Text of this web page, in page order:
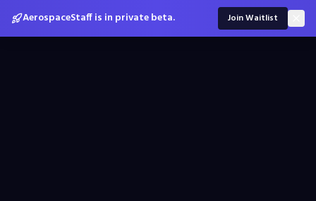
AerospaceStaff is in private beta. Join Waitlist